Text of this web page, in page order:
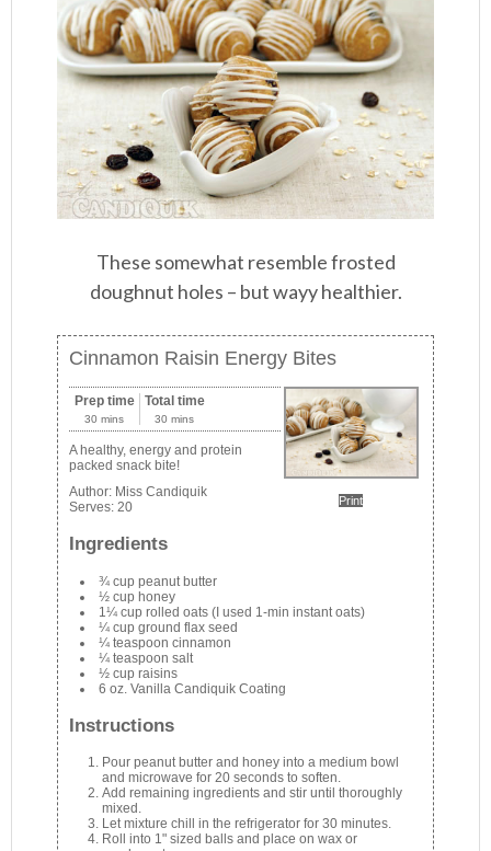
These somewhat resemble frosted
doughnut holes – but wayy healthier.
Cinnamon Raisin Energy Bites
Print
Prep time
30 mins
Total time
30 mins
A healthy, energy and protein
packed snack bite!
Author: Miss Candiquik
Serves:20
Ingredients
¾ cup peanut butter
½ cup honey
1¼ cup rolled oats (I used 1-min instant oats)
¼ cup ground flax seed
¼ teaspoon cinnamon
¼ teaspoon salt
½ cup raisins
6 oz. Vanilla Candiquik Coating
Instructions
Pour peanut butter and honey into a medium bowl
and microwave for 20 seconds to soften.
Add remaining ingredients and stir until thoroughly
mixed.
Let mixture chill in the refrigerator for 30 minutes.
Roll into 1" sized balls and place on wax or